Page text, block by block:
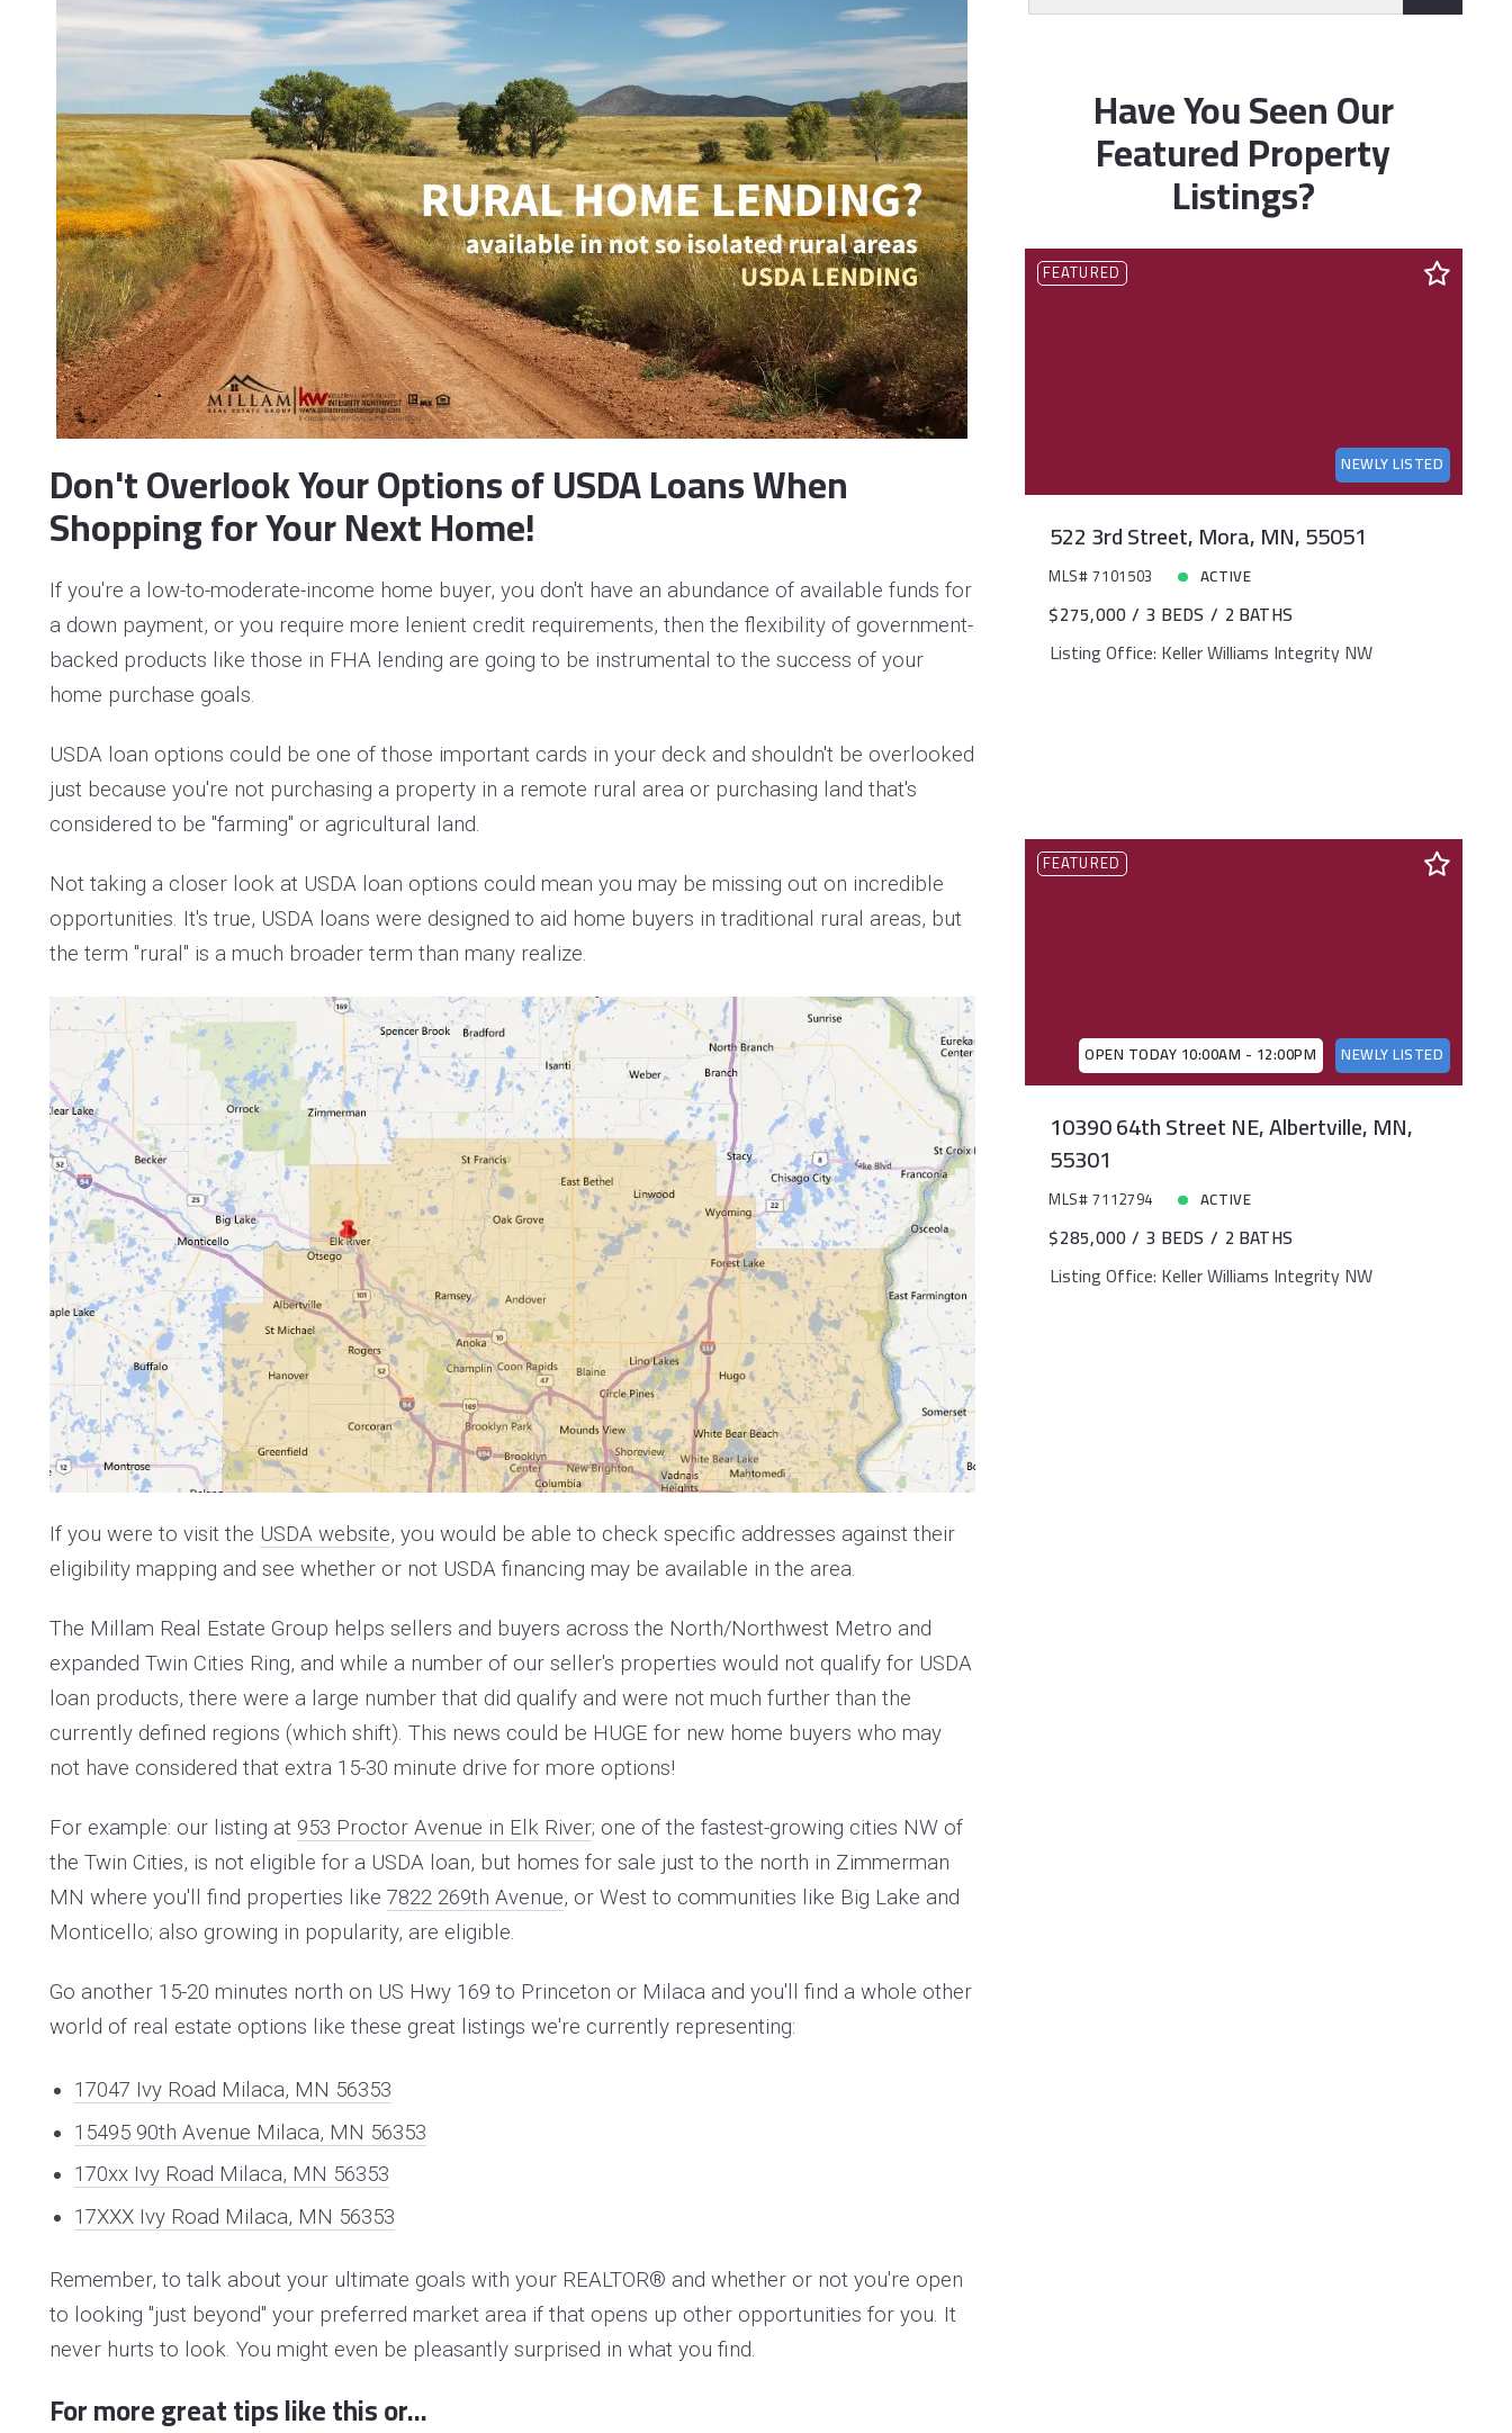
Don't Overlook Your Options of USDA Loans When
Shopping for Your Next Home!
If you're a low-to-moderate-income home buyer, you don't have an abundance of available funds for
a down payment, or you require more lenient credit requirements, then the flexibility of government-
backed products like those in FHA lending are going to be instrumental to the success of your
home purchase goals.
USDA loan options could be one of those important cards in your deck and shouldn't be overlooked
just because you're not purchasing a property in a remote rural area or purchasing land that's
considered to be "farming" or agricultural land.
Not taking a closer look at USDA loan options could mean you may be missing out on incredible
opportunities. It's true, USDA loans were designed to aid home buyers in traditional rural areas, but
the term "rural" is a much broader term than many realize.
If you were to visit the USDA website, you would be able to check specific addresses against their
eligibility mapping and see whether or not USDA financing may be available in the area.
The Millam Real Estate Group helps sellers and buyers across the North/Northwest Metro and
expanded Twin Cities Ring, and while a number of our seller's properties would not qualify for USDA
loan products, there were a large number that did qualify and were not much further than the
currently defined regions (which shift). This news could be HUGE for new home buyers who may
not have considered that extra 15-30 minute drive for more options!
For example: our listing at 953 Proctor Avenue in Elk River; one of the fastest-growing cities NW of
the Twin Cities, is not eligible for a USDA loan, but homes for sale just to the north in Zimmerman
MN where you'll find properties like 7822 269th Avenue, or West to communities like Big Lake and
Monticello; also growing in popularity, are eligible.
Go another 15-20 minutes north on US Hwy 169 to Princeton or Milaca and you'll find a whole other
world of real estate options like these great listings we're currently representing:
17047 Ivy Road Milaca, MN 56353
15495 90th Avenue Milaca, MN 56353
170xx Ivy Road Milaca, MN 56353
17XXX Ivy Road Milaca, MN 56353
Remember, to talk about your ultimate goals with your REALTOR® and whether or not you're open
to looking "just beyond" your preferred market area if that opens up other opportunities for you. It
never hurts to look. You might even be pleasantly surprised in what you find.
For more great tips like this or...
Have You Seen Our
Featured Property
Listings?
FEATURED
NEWLY LISTED
522 3rd Street, Mora, MN, 55051
MLS# 7101503 ACTIVE
$275,000 3 BEDS 2 BATHS
Listing Office: Keller Williams Integrity NW
FEATURED
OPEN TODAY 10:00AM - 12:00PM NEWLY LISTED
10390 64th Street NE, Albertville, MN,
55301
MLS# 7112794 ACTIVE
$285,000 3 BEDS 2 BATHS
Listing Office: Keller Williams Integrity NW